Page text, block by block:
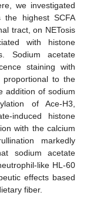
we investigated
highest SCFA
tract, on NETosis
with histone
Sodium acetate
staining with
to the
addition of sodium
of Ace-H3,
induced histone
with the calcium
markedly
sodium acetate
like HL-60
effects based
fiber.